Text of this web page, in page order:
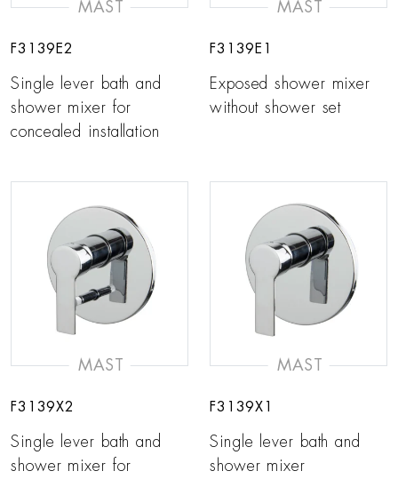
MAST
F3139E2
Single lever bath and
shower mixer for
concealed installation
MAST
F3139E1
Exposed shower mixer
without shower set
MAST
F3139X2
Single lever bath and
shower mixer for
MAST
F3139X1
Single lever bath and
shower mixer